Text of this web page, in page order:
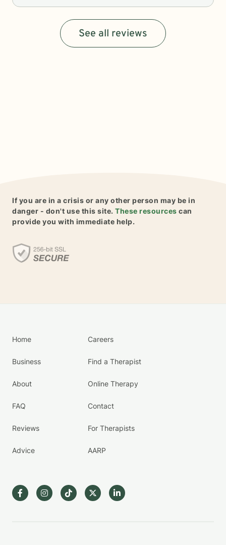
See all reviews
If you are in a crisis or any other person may be in
danger - don't use this site. These resources can
provide you with immediate help.
Home
Business
About
FAQ
Reviews
Advice
Careers
Find a Therapist
Online Therapy
Contact
For Therapists
AARP